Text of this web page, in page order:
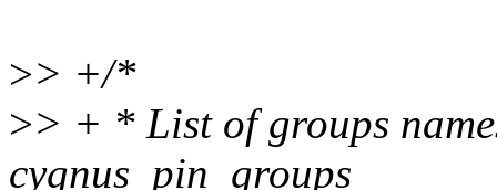
>> +/*
>> + * List of groups
cygnus_pin_groups